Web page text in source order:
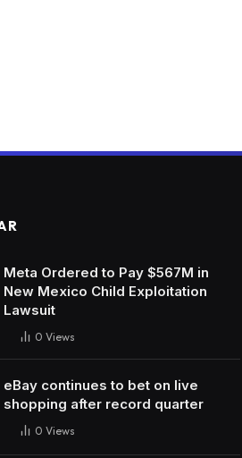
Meta Ordered to Pay $567M in
New Mexico Child Exploitation
Lawsuit
0 Views
eBay continues to bet on live
shopping after record quarter
0 Views